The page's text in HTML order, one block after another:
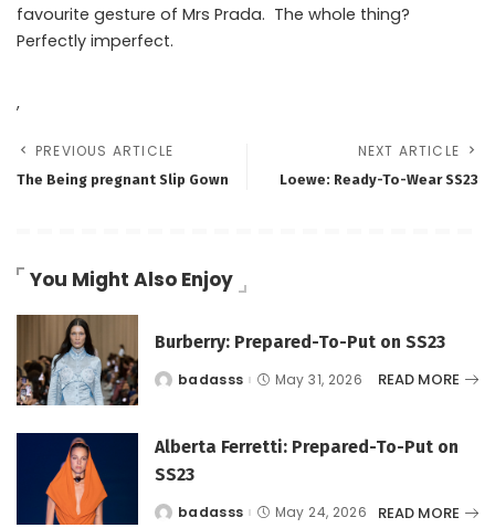
favourite gesture of Mrs Prada. The whole thing?
Perfectly imperfect.
,
PREVIOUS ARTICLE
The Being pregnant Slip Gown
NEXT ARTICLE
Loewe: Ready-To-Wear SS23
You Might Also Enjoy
Burberry: Prepared-To-Put on SS23
Postedbadasss May 31, 2026 READ MORE
Alberta Ferretti: Prepared-To-Put on
SS23
Postedbadasss May 24, 2026 READ MORE